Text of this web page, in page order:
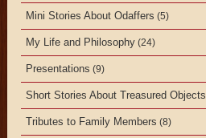
Mini Stories About Odaffers (5)
My Life and Philosophy (24)
Presentations (9)
Short Stories About Treasured Objects
Tributes to Family Members (8)